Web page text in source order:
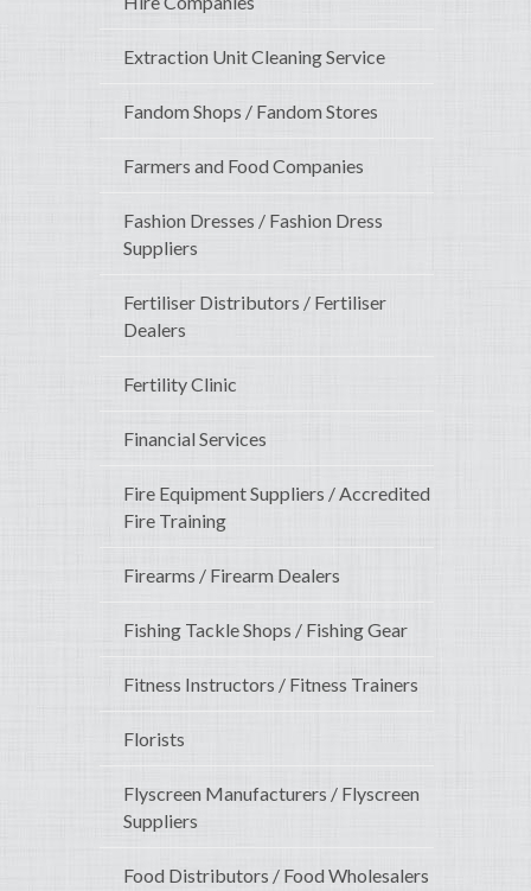
Extraction Unit Cleaning Service
Fandom Shops / Fandom Stores
Farmers and Food Companies
Fashion Dresses / Fashion Dress
Suppliers
Fertiliser Distributors / Fertiliser
Dealers
Fertility Clinic
Financial Services
Fire Equipment Suppliers / Accredited
Fire Training
Firearms / Firearm Dealers
Fishing Tackle Shops / Fishing Gear
Fitness Instructors / Fitness Trainers
Florists
Flyscreen Manufacturers / Flyscreen
Suppliers
Food Distributors / Food Wholesalers